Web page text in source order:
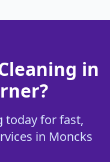
in
today for fast,
in Moncks